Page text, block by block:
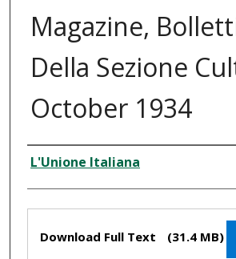
Magazine,
Della Sezione
October 1934
Creator
L'Unione Italiana
Download Full Text (31.4 MB)